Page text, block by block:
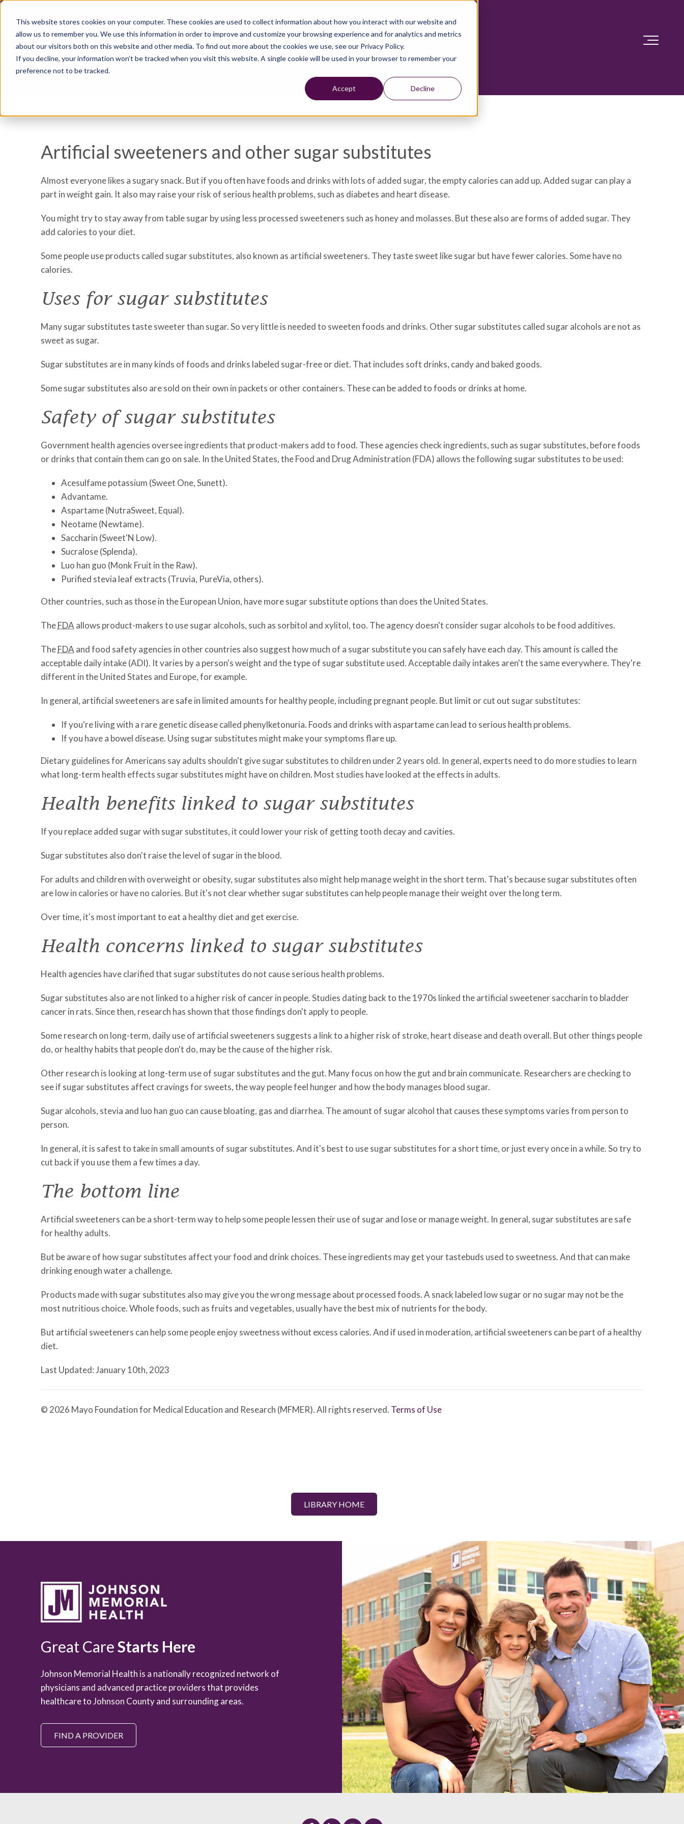
This website stores cookies on your computer. These cookies are used to collect information about how you interact with our website and
allow us to remember you. We use this information in order to improve and customize your browsing experience and for analytics and metrics
about our visitors both on this website and other media. To find out more about the cookies we use, see our Privacy Policy.
If you decline, your information won’t be tracked when you visit this website. A single cookie will be used in your browser to remember your
preference not to be tracked.
Accept Decline
Artificial sweeteners and other sugar substitutes
Almost everyone likes a sugary snack. But if you often have foods and drinks with lots of added sugar, the empty calories can add up. Added sugar can play a
part in weight gain. It also may raise your risk of serious health problems, such as diabetes and heart disease.
You might try to stay away from table sugar by using less processed sweeteners such as honey and molasses. But these also are forms of added sugar. They
add calories to your diet.
Some people use products called sugar substitutes, also known as artificial sweeteners. They taste sweet like sugar but have fewer calories. Some have no
calories.
Uses for sugar substitutes
Many sugar substitutes taste sweeter than sugar. So very little is needed to sweeten foods and drinks. Other sugar substitutes called sugar alcohols are not as
sweet as sugar.
Sugar substitutes are in many kinds of foods and drinks labeled sugar-free or diet. That includes soft drinks, candy and baked goods.
Some sugar substitutes also are sold on their own in packets or other containers. These can be added to foods or drinks at home.
Safety of sugar substitutes
Government health agencies oversee ingredients that product-makers add to food. These agencies check ingredients, such as sugar substitutes, before foods
or drinks that contain them can go on sale. In the United States, the Food and Drug Administration (FDA) allows the following sugar substitutes to be used:
Acesulfame potassium (Sweet One, Sunett).
Advantame.
Aspartame (NutraSweet, Equal).
Neotame (Newtame).
Saccharin (Sweet'N Low).
Sucralose (Splenda).
Luo han guo (Monk Fruit in the Raw).
Purified stevia leaf extracts (Truvia, PureVia, others).
Other countries, such as those in the European Union, have more sugar substitute options than does the United States.
TheFDA allows product-makers to use sugar alcohols, such as sorbitol and xylitol, too. The agency doesn't consider sugar alcohols to be food additives.
TheFDA and food safety agencies in other countries also suggest how much of a sugar substitute you can safely have each day. This amount is called the
acceptable daily intake (ADI). It varies by a person's weight and the type of sugar substitute used. Acceptable daily intakes aren't the same everywhere. They're
different in the United States and Europe, for example.
In general, artificial sweeteners are safe in limited amounts for healthy people, including pregnant people. But limit or cut out sugar substitutes:
If you're living with a rare genetic disease called phenylketonuria. Foods and drinks with aspartame can lead to serious health problems.
If you have a bowel disease. Using sugar substitutes might make your symptoms flare up.
Dietary guidelines for Americans say adults shouldn't give sugar substitutes to children under 2 years old. In general, experts need to do more studies to learn
what long-term health effects sugar substitutes might have on children. Most studies have looked at the effects in adults.
Health benefits linked to sugar substitutes
If you replace added sugar with sugar substitutes, it could lower your risk of getting tooth decay and cavities.
Sugar substitutes also don't raise the level of sugar in the blood.
For adults and children with overweight or obesity, sugar substitutes also might help manage weight in the short term. That's because sugar substitutes often
are low in calories or have no calories. But it's not clear whether sugar substitutes can help people manage their weight over the long term.
Over time, it's most important to eat a healthy diet and get exercise.
Health concerns linked to sugar substitutes
Health agencies have clarified that sugar substitutes do not cause serious health problems.
Sugar substitutes also are not linked to a higher risk of cancer in people. Studies dating back to the 1970s linked the artificial sweetener saccharin to bladder
cancer in rats. Since then, research has shown that those findings don't apply to people.
Some research on long-term, daily use of artificial sweeteners suggests a link to a higher risk of stroke, heart disease and death overall. But other things people
do, or healthy habits that people don't do, may be the cause of the higher risk.
Other research is looking at long-term use of sugar substitutes and the gut. Many focus on how the gut and brain communicate. Researchers are checking to
see if sugar substitutes affect cravings for sweets, the way people feel hunger and how the body manages blood sugar.
Sugar alcohols, stevia and luo han guo can cause bloating, gas and diarrhea. The amount of sugar alcohol that causes these symptoms varies from person to
person.
In general, it is safest to take in small amounts of sugar substitutes. And it's best to use sugar substitutes for a short time, or just every once in a while. So try to
cut back if you use them a few times a day.
The bottom line
Artificial sweeteners can be a short-term way to help some people lessen their use of sugar and lose or manage weight. In general, sugar substitutes are safe
for healthy adults.
But be aware of how sugar substitutes affect your food and drink choices. These ingredients may get your tastebuds used to sweetness. And that can make
drinking enough water a challenge.
Products made with sugar substitutes also may give you the wrong message about processed foods. A snack labeled low sugar or no sugar may not be the
most nutritious choice. Whole foods, such as fruits and vegetables, usually have the best mix of nutrients for the body.
But artificial sweeteners can help some people enjoy sweetness without excess calories. And if used in moderation, artificial sweeteners can be part of a healthy
diet.
Last Updated: January 10th, 2023
© 2026 Mayo Foundation for Medical Education and Research (MFMER). All rights reserved. Terms of Use
LIBRARY HOME
Great CareStarts Here
Johnson Memorial Health is a nationally recognized network of
physicians and advanced practice providers that provides
healthcare to Johnson County and surrounding areas.
FIND A PROVIDER